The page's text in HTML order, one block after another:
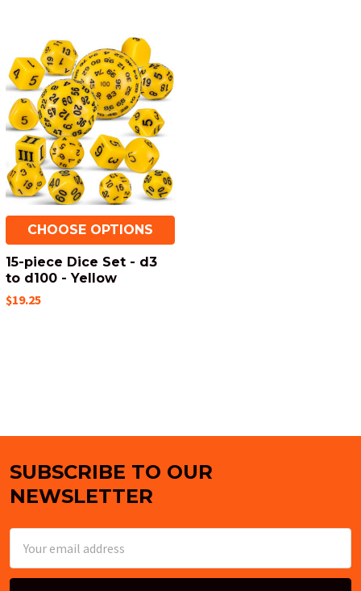
CHOOSE OPTIONS
15-piece Dice Set - d3
to d100 - Yellow
$19.25
Footer
SUBSCRIBE TO OUR
NEWSLETTER
Address